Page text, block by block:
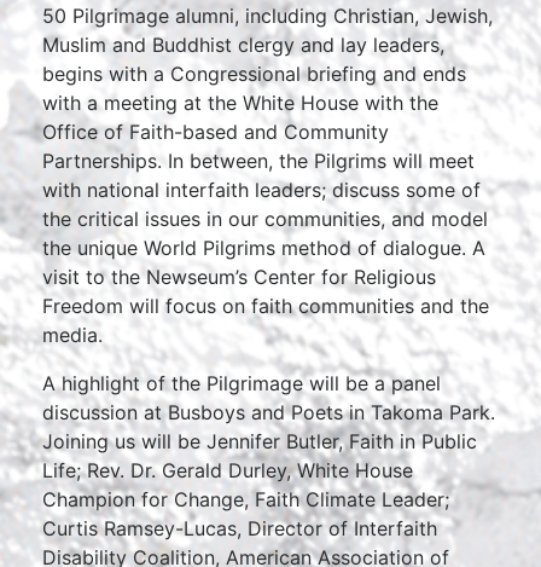
50 Pilgrimage alumni, including Christian, Jewish,
Muslim and Buddhist clergy and lay leaders,
begins with a Congressional briefing and ends
with a meeting at the White House with the
Office of Faith-based and Community
Partnerships. In between, the Pilgrims will meet
with national interfaith leaders; discuss some of
the critical issues in our communities, and model
the unique World Pilgrims method of dialogue. A
visit to the Newseum’s Center for Religious
Freedom will focus on faith communities and the
media.
A highlight of the Pilgrimage will be a panel
discussion at Busboys and Poets in Takoma Park.
Joining us will be Jennifer Butler, Faith in Public
Life; Rev. Dr. Gerald Durley, White House
Champion for Change, Faith Climate Leader;
Curtis Ramsey-Lucas, Director of Interfaith
Disability Coalition, American Association of